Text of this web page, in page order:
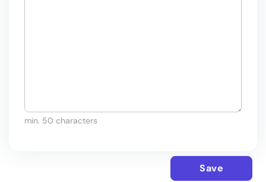
min. 50 characters
Save